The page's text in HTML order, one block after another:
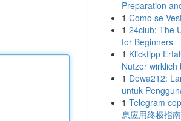
Preparation
1 Como se
1 24club: The
for Beginners
1 Klicktipp
Nutzer wirklich
1 Dewa212:
untuk
1 Telegram
息应用终极指南